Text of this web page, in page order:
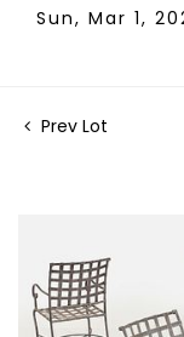
Sun, Mar 1,
Prev Lot